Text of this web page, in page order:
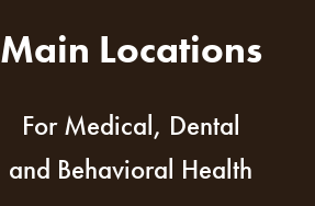
Main Locations
For Medical, Dental
and Behavioral Health